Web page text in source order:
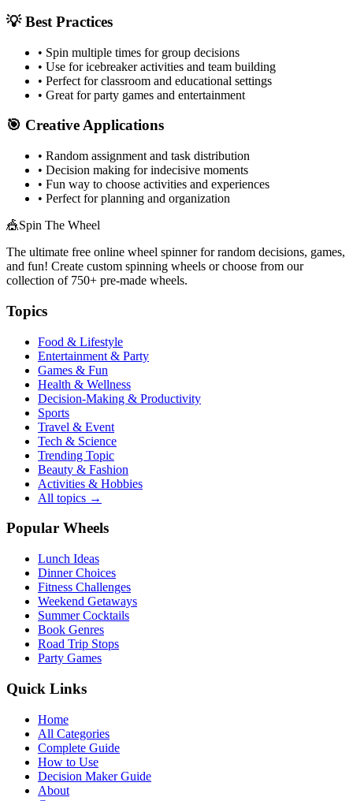
💡 Best Practices
• Spin multiple times for group decisions
• Use for icebreaker activities and team building
• Perfect for classroom and educational settings
• Great for party games and entertainment
🎯 Creative Applications
• Random assignment and task distribution
• Decision making for indecisive moments
• Fun way to choose activities and experiences
• Perfect for planning and organization
🎪Spin The Wheel
The ultimate free online wheel spinner for random decisions, games,
and fun! Create custom spinning wheels or choose from our
collection of 750+ pre-made wheels.
Topics
Food & Lifestyle
Entertainment & Party
Games & Fun
Health & Wellness
Decision-Making & Productivity
Sports
Travel & Event
Tech & Science
Trending Topic
Beauty & Fashion
Activities & Hobbies
All topics →
Popular Wheels
Lunch Ideas
Dinner Choices
Fitness Challenges
Weekend Getaways
Summer Cocktails
Book Genres
Road Trip Stops
Party Games
Quick Links
Home
All Categories
Complete Guide
How to Use
Decision Maker Guide
About